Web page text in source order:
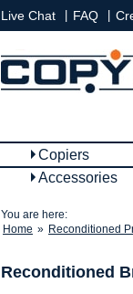
Live Chat FAQ
Copiers
Accessories
You are here:
Home » Reconditioned
Reconditioned